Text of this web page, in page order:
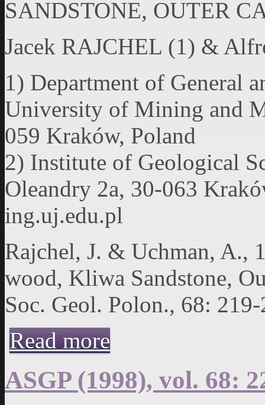
SANDSTONE, OUTER
Jacek RAJCHEL (1) &
1) Department of General
University of Mining and
059 Kraków, Poland
2) Institute of Geological
Oleandry 2a, 30-063
ing.uj.edu.pl
Rajchel, J. & Uchman, A.,
wood, Kliwa Sandstone,
Soc. Geol. Polon., 68:
Read more
ASGP (1998), vol. 68: